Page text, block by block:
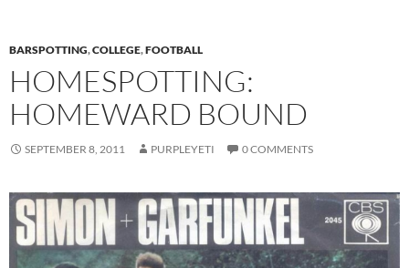
BARSPOTTING,COLLEGE,FOOTBALL
HOMESPOTTING:
HOMEWARD BOUND
SEPTEMBER 8, 2011 PURPLEYETI 0 COMMENTS